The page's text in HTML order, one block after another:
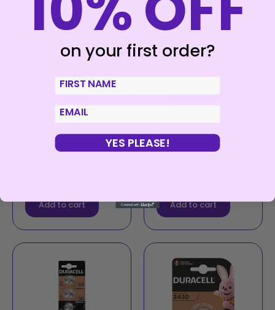
DURACELL – BUTTON
BATTERY LITIO
CR2025 3V 5 UNIT
Add to cart
DURACELL – BUTTON
BATTERY LITIO
CR2032 3V 2 UNIT
Add to cart
on your first order?
First Name
email
YES PLEASE!